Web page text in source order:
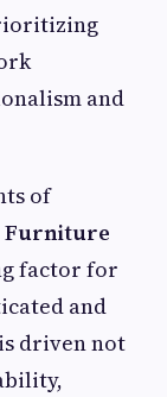
and
of
Furniture
factor for
and
driven not